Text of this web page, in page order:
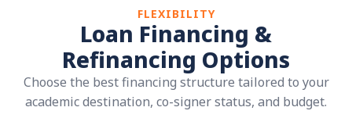
FLEXIBILITY
Loan Financing &
Refinancing Options
Choose the best financing structure tailored to your
academic destination, co-signer status, and budget.